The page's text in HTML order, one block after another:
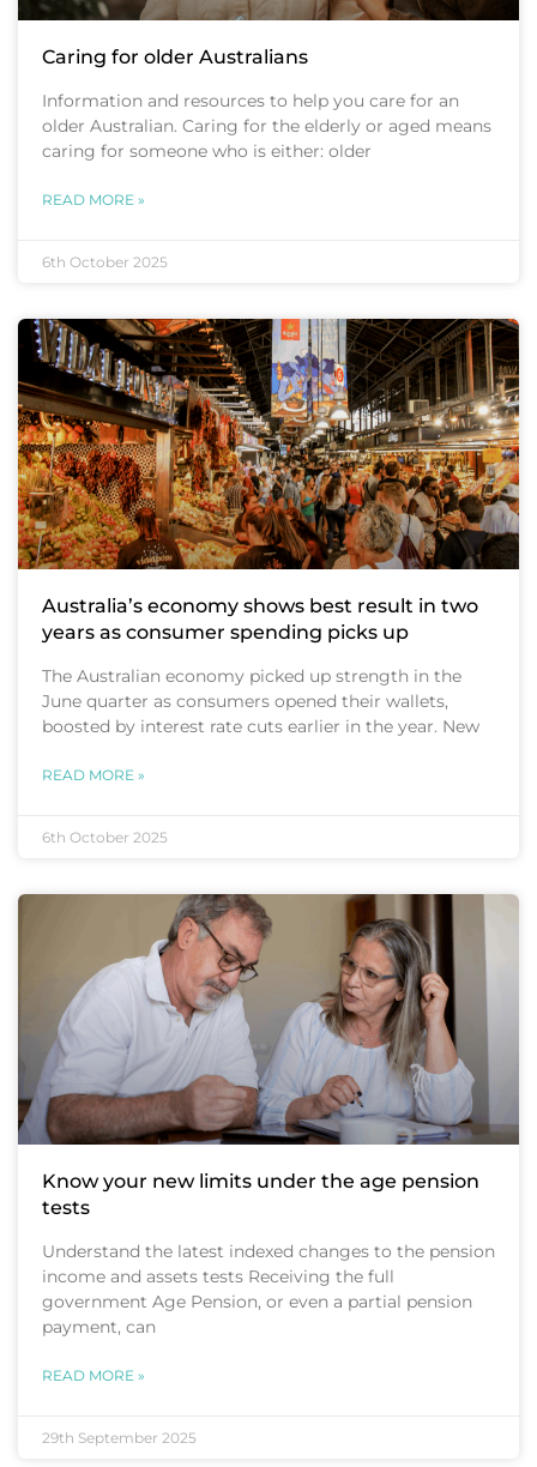
Caring for older Australians
Information and resources to help you care for an
older Australian. Caring for the elderly or aged means
caring for someone who is either: older
READ MORE »
6th October 2025
Australia’s economy shows best result in two
years as consumer spending picks up
The Australian economy picked up strength in the
June quarter as consumers opened their wallets,
boosted by interest rate cuts earlier in the year. New
READ MORE »
6th October 2025
Know your new limits under the age pension
tests
Understand the latest indexed changes to the pension
income and assets tests Receiving the full
government Age Pension, or even a partial pension
payment, can
READ MORE »
29th September 2025